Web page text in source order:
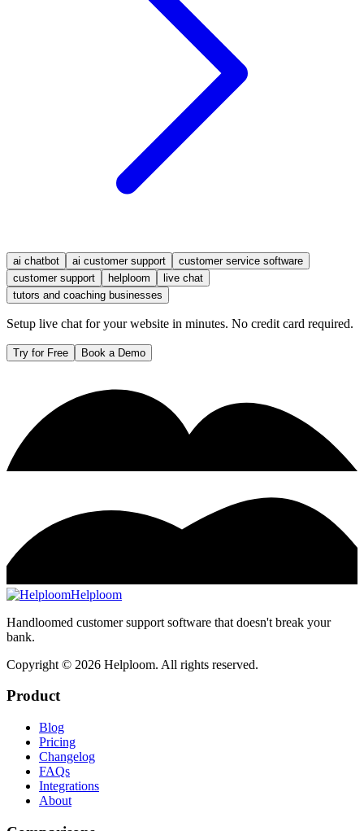
ai chatbot ai customer support
customer service software
customer support
helploom
live chat
tutors and coaching businesses
Setup live chat for your website in minutes. No credit card required.
Try for Free Book a Demo
Helploom
Handloomed customer support software that doesn't break your
bank.
Copyright © 2026 Helploom. All rights reserved.
Product
Blog
Pricing
Changelog
FAQs
Integrations
About